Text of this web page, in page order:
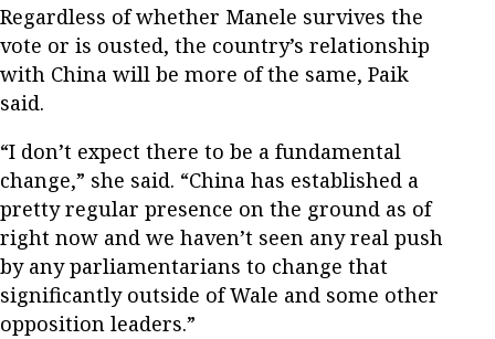
Regardless of whether Manele survives the
vote or is ousted, the country’s relationship
with China will be more of the same, Paik
said.
“I don’t expect there to be a fundamental
change,” she said. “China has established a
pretty regular presence on the ground as of
right now and we haven’t seen any real push
by any parliamentarians to change that
significantly outside of Wale and some other
opposition leaders.”